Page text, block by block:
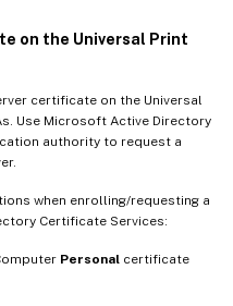
on the Universal Print
certificate on the Universal
Use Microsoft Active Directory
authority to request a
when enrolling/requesting a
Certificate Services:
Personal certificate